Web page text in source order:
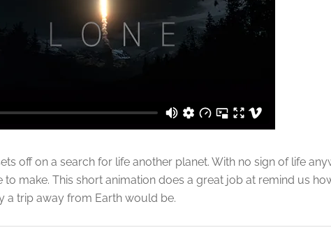
off on a search for life another planet. With no sign of life
to make. This short animation does a great job at remind us
a trip away from Earth would be.